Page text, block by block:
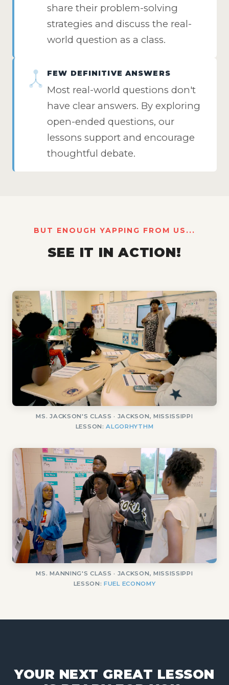
share their problem-solving
strategies and discuss the real-
world question as a class.
FEW DEFINITIVE ANSWERS
Most real-world questions don't
have clear answers. By exploring
open-ended questions, our
lessons support and encourage
thoughtful debate.
BUT ENOUGH YAPPING FROM US...
SEE IT IN ACTION!
MS. JACKSON'S CLASS · JACKSON, MISSISSIPPI
LESSON:ALGORHYTHM
MS. MANNING'S CLASS · JACKSON, MISSISSIPPI
LESSON:FUEL ECONOMY
YOUR NEXT GREAT LESSON